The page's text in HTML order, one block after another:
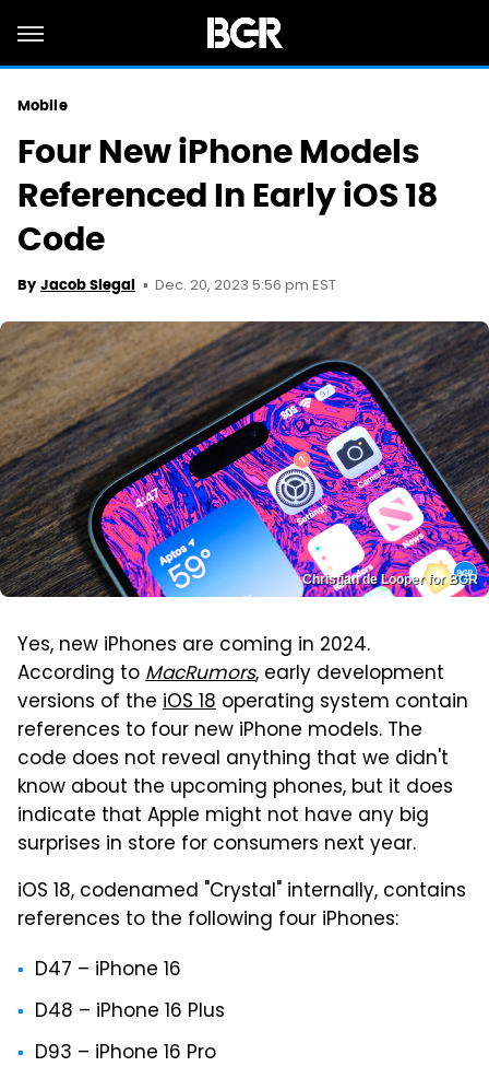
Mobile
Four New iPhone Models
Referenced In Early iOS 18
Code
By Jacob Siegal Dec. 20, 2023 5:56 pm EST
Christian de Looper for BGR
Yes, new iPhones are coming in 2024.
According toMacRumors, early development
versions of the iOS 18 operating system contain
references to four new iPhone models. The
code does not reveal anything that we didn't
know about the upcoming phones, but it does
indicate that Apple might not have any big
surprises in store for consumers next year.
iOS 18, codenamed "Crystal" internally, contains
references to the following four iPhones:
D47 – ‌iPhone 16‌
D48 – ‌iPhone 16‌ Plus
D93 – iPhone 16 Pro